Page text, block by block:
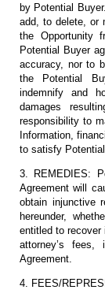
by Potential
add, to delete, or
the Opportunity
Potential Buyer
accuracy, nor to
the Potential
indemnify and
damages
responsibility to
Information,
to satisfy
3. REMEDIES:
Agreement will
obtain injunctive
hereunder,
entitled to
attorney’s
Agreement.
4. FEES/